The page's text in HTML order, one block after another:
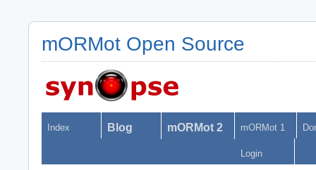
mORMot Open Source
Index Blog mORMot 2 mORMot 1
Login